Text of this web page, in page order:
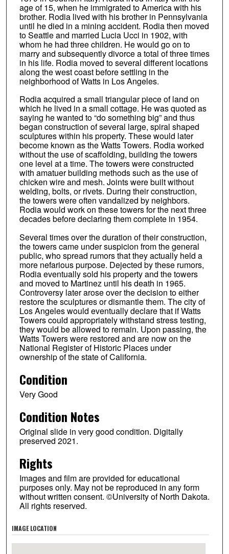
age of 15, when he immigrated to America with his
brother. Rodia lived with his brother in Pennsylvania
until he died in a mining accident. Rodia then moved
to Seattle and married Lucia Ucci in 1902, with
whom he had three children. He would go on to
marry and subsequently divorce a total of three times
in his life. Rodia moved to several different locations
along the west coast before settling in the
neighborhood of Watts in Los Angeles.
Rodia acquired a small triangular piece of land on
which he lived in a small cottage. He was quoted as
saying he wanted to “do something big” and thus
began construction of several large, spiral shaped
sculptures within his property. These would later
become known as the Watts Towers. Rodia worked
without the use of scaffolding, building the towers
one level at a time. The towers were constructed
with amatuer building methods such as the use of
chicken wire and mesh. Joints were built without
welding, bolts, or rivets. During their construction,
the towers were often vandalized by neighbors.
Rodia would work on these towers for the next three
decades before declaring them complete in 1954.
Several times over the duration of their construction,
the towers came under suspicion from the general
public, who spread rumors that they actually held a
more nefarious purpose. Dejected by these rumors,
Rodia eventually sold his property and the towers
and moved to Martinez until his death in 1965.
Controversy later arose over the decision to either
restore the sculptures or dismantle them. The city of
Los Angeles would eventually declare that if Watts
Towers could appropriately withstand stress testing,
they would be allowed to remain. Upon passing, the
Watts Towers were restored and are now on the
National Register of Historic Places under
ownership of the state of California.
Condition
Very Good
Condition Notes
Original slide in very good condition. Digitally
preserved 2021.
Rights
Images and film are provided for educational
purposes only. May not be reproduced in any form
without written consent. ©University of North Dakota.
All rights reserved.
IMAGE LOCATION